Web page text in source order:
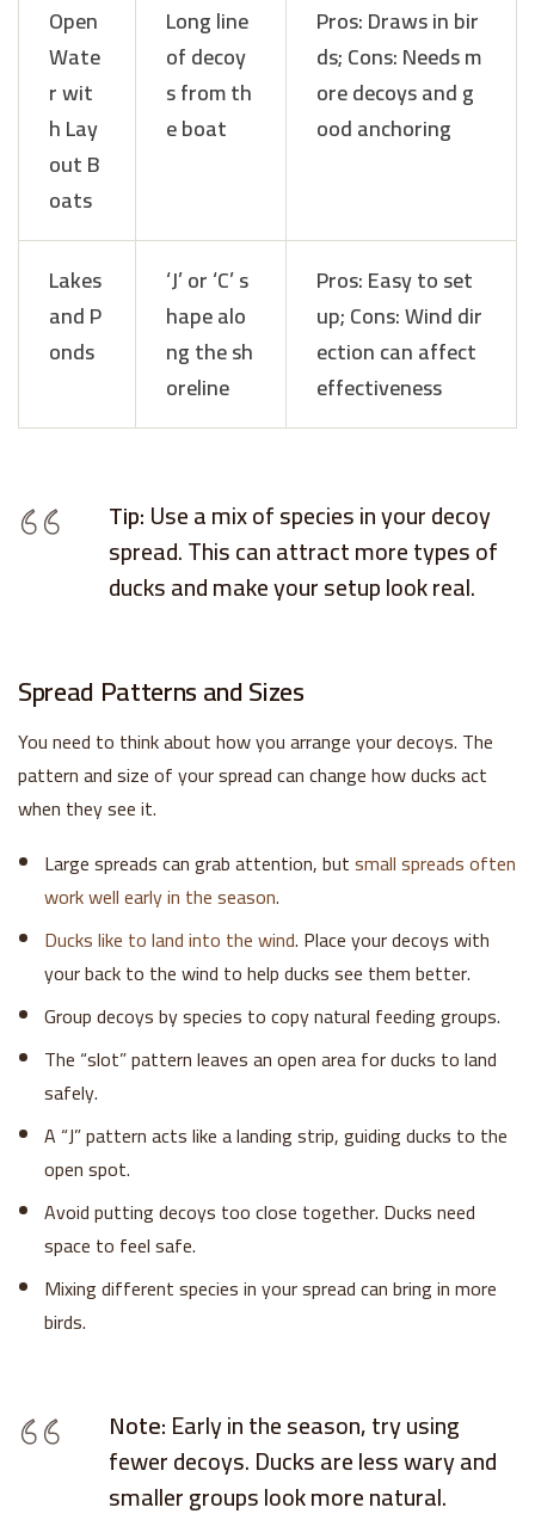
Open
Wate
r wit
h Lay
out B
oats
Long line
of decoy
s from th
e boat
Pros: Draws in bir
ds; Cons: Needs m
ore decoys and g
ood anchoring
Lakes
and P
onds
‘J’ or ‘C’ s
hape alo
ng the sh
oreline
Pros: Easy to set
up; Cons: Wind dir
ection can affect
effectiveness
Tip:Use a mix of species in your decoy
spread. This can attract more types of
ducks and make your setup look real.
Spread Patterns and Sizes
You need to think about how you arrange your decoys. The
pattern and size of your spread can change how ducks act
when they see it.
Large spreads can grab attention, butsmall spreads often
work well early in the season.
Ducks like to land into the wind. Place your decoys with
your back to the wind to help ducks see them better.
Group decoys by species to copy natural feeding groups.
The “slot” pattern leaves an open area for ducks to land
safely.
A “J” pattern acts like a landing strip, guiding ducks to the
open spot.
Avoid putting decoys too close together. Ducks need
space to feel safe.
Mixing different species in your spread can bring in more
birds.
Note:Early in the season, try using
fewer decoys. Ducks are less wary and
smaller groups look more natural.